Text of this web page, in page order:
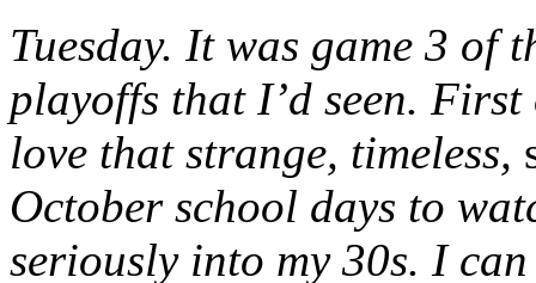
Tuesday. It was game 3 of
playoffs that I’d seen.
love that strange, timeless,
October school days to
seriously into my 30s. I